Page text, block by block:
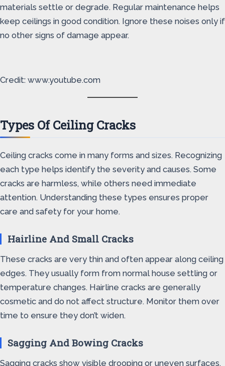
materials settle or degrade. Regular maintenance helps
keep ceilings in good condition. Ignore these noises only if
no other signs of damage appear.
Credit: www.youtube.com
Types Of Ceiling Cracks
Ceiling cracks come in many forms and sizes. Recognizing
each type helps identify the severity and causes. Some
cracks are harmless, while others need immediate
attention. Understanding these types ensures proper
care and safety for your home.
Hairline And Small Cracks
These cracks are very thin and often appear along ceiling
edges. They usually form from normal house settling or
temperature changes. Hairline cracks are generally
cosmetic and do not affect structure. Monitor them over
time to ensure they don’t widen.
Sagging And Bowing Cracks
Sagging cracks show visible drooping or uneven surfaces.